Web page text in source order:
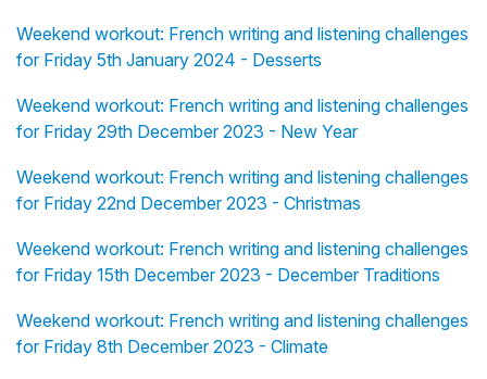
Weekend workout: French writing and listening challenges
for Friday 5th January 2024 - Desserts
Weekend workout: French writing and listening challenges
for Friday 29th December 2023 - New Year
Weekend workout: French writing and listening challenges
for Friday 22nd December 2023 - Christmas
Weekend workout: French writing and listening challenges
for Friday 15th December 2023 - December Traditions
Weekend workout: French writing and listening challenges
for Friday 8th December 2023 - Climate